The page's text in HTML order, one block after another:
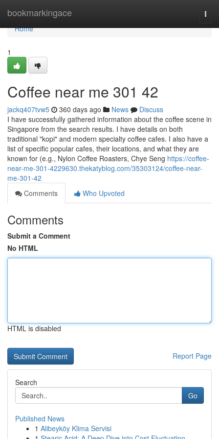
bookmarkingace
Home
Home
1
Coffee near me​ 301 42
jackq407tvw5 360 days ago News
Discuss
I have successfully gathered information about the coffee scene in
Singapore from the search results. I have details on both
traditional "kopi" and modern specialty coffee cafes. I also have a
list of specific popular cafes, their locations, and what they are
known for (e.g., Nylon Coffee Roasters, Chye Seng https://coffee-
near-me-301-4229630.thekatyblog.com/35303124/coffee-near-
me-301-42
Comments
Who Upvoted
Comments
Submit a Comment
No HTML
HTML is disabled
Report Page
Search
Go
Published News
1 Alibeyköy Klima Servisi